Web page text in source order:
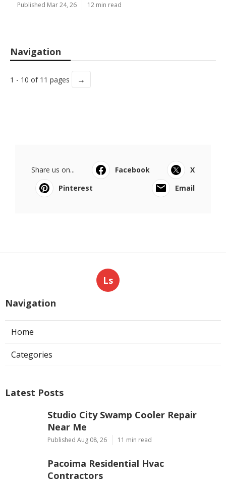
Published Mar 24, 26 12 min read
Navigation
1 - 10 of 11 pages →
Share us on... Facebook
X
Pinterest
Email
Ls
Navigation
Home
Categories
Latest Posts
Studio City Swamp Cooler Repair
Near Me
Published Aug 08, 26 11 min read
Pacoima Residential Hvac
Contractors